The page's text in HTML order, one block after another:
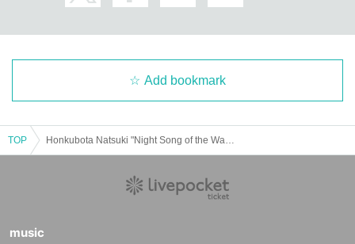
Add bookmark
TOP
music